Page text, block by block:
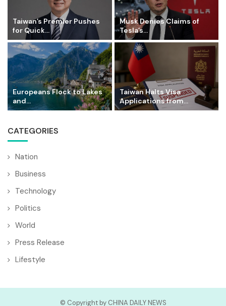
Taiwan’s Premier Pushes
for Quick...
Musk Denies Claims of
Tesla’s...
Europeans Flock to Lakes
and...
Taiwan Halts Visa
Applications from...
CATEGORIES
Nation
Business
Technology
Politics
World
Press Release
Lifestyle
© Copyright by CHINA DAILY NEWS